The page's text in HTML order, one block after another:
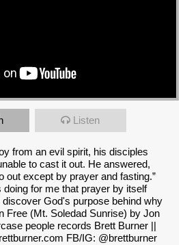
Listen
from an evil spirit, his disciples
to cast it out. He answered,
out except by prayer and fasting.”
doing for me that prayer by itself
discover God's purpose behind why
Free (Mt. Soledad Sunrise) by Jon
people records Brett Burner ||
FB/IG: @brettburner